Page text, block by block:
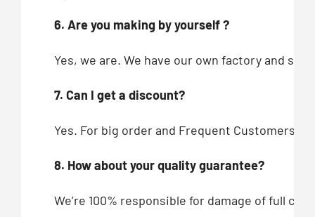
6. Are you making by yourself ?
Yes, we are. We have our own factory and
7. Can I get a discount?
Yes. For big order and Frequent Customers,
8. How about your quality guarantee?
We’re 100% responsible for damage of full